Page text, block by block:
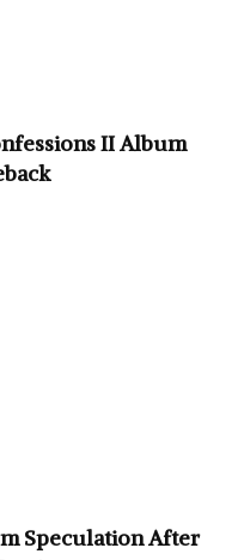
II Album
Speculation After